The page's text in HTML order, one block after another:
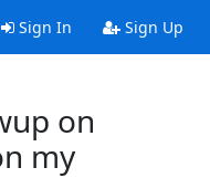
Sign In Sign Up
on
my